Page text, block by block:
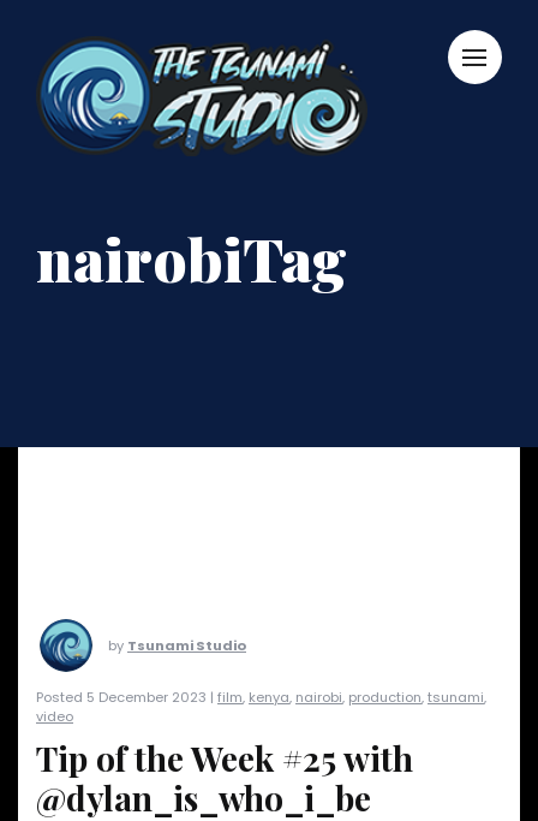
nairobiTag
by Tsunami Studio
Posted 5 December 2023 | film, kenya, nairobi, production,tsunami,
video
Tip of the Week #25 with
@dylan_is_who_i_be